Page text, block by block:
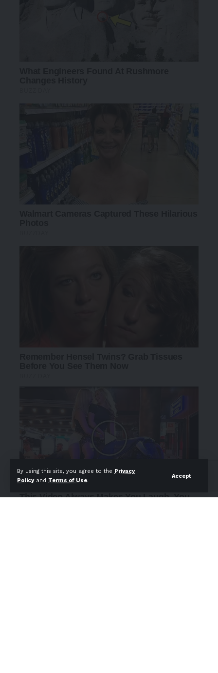
By using this site, you agree to the Privacy
Policyand Terms of Use.
Accept